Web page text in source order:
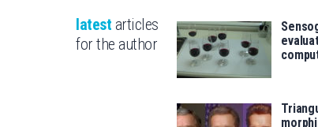
latest articles
for the author